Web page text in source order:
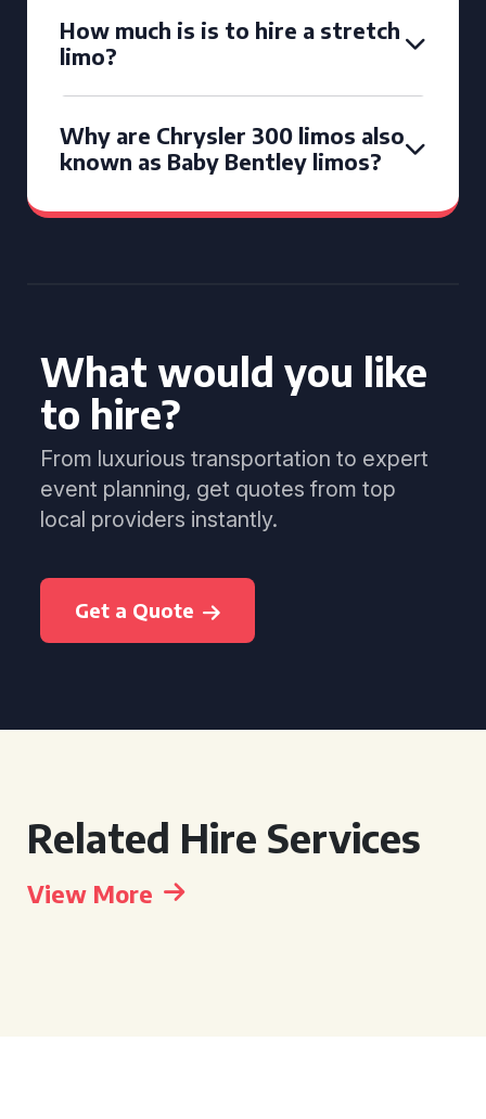
How much is is to hire a stretch
limo?
Why are Chrysler 300 limos also
known as Baby Bentley limos?
What would you like
to hire?
From luxurious transportation to expert
event planning, get quotes from top
local providers instantly.
Get a Quote
Related Hire Services
View More